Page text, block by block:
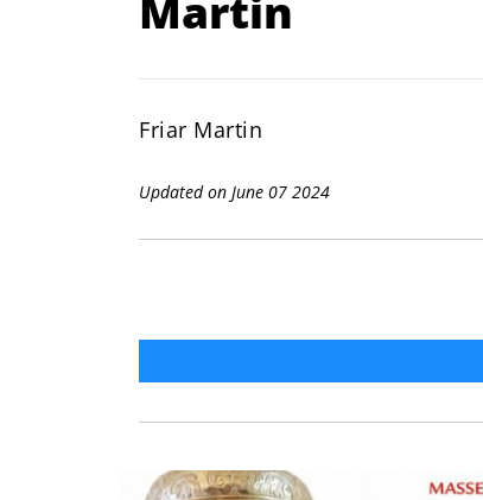
Friar Martin
Updated on June 07 2024